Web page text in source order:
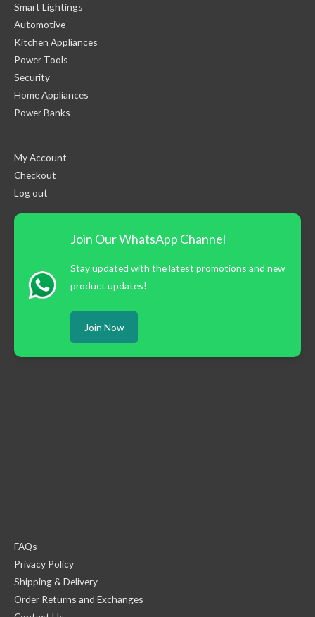
Smart Lightings
Automotive
Kitchen Appliances
Power Tools
Security
Home Appliances
Power Banks
My Account
Checkout
Log out
Join Our WhatsApp Channel
Stay updated with the latest promotions and new
product updates!
Join Now
FAQs
Privacy Policy
Shipping & Delivery
Order Returns and Exchanges